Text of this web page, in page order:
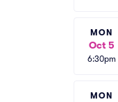
MON
Oct 5
6:30pm
MON